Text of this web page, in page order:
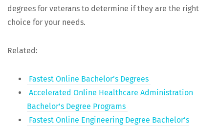
degrees for vet­er­ans to deter­mine if they are the right
choice for your needs.
Relat­ed:
Fastest Online Bachelor’s Degrees
Accel­er­at­ed Online Health­care Admin­is­tra­tion
Bachelor’s Degree Programs
Fastest Online Engi­neer­ing Degree Bachelor’s